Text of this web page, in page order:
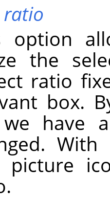
ratio
option
the
ratio
box.
have
picture